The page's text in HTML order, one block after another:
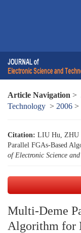
Article Navigation >
Technology > 2006 >
Citation: LIU Hu, ZHU
Parallel FGAs-Based
of Electronic Science
Multi-Deme
Algorithm for